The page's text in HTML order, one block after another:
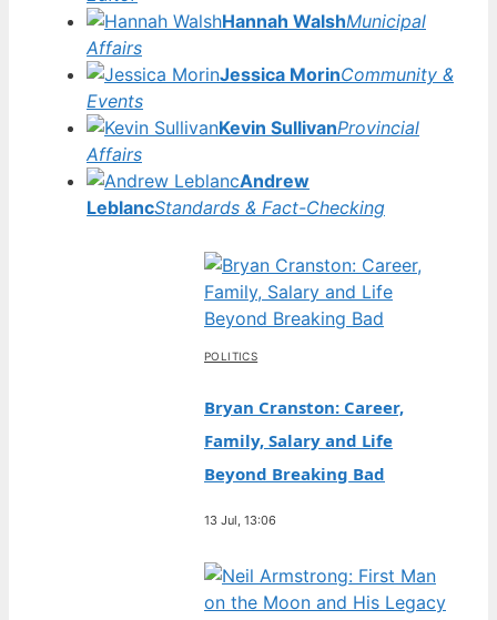
Hannah WalshMunicipal
Affairs
Jessica MorinCommunity &
Events
Kevin SullivanProvincial
Affairs
Andrew
LeblancStandards & Fact-Checking
POLITICS
Bryan Cranston: Career,
Family, Salary and Life
Beyond Breaking Bad
13 Jul, 13:06